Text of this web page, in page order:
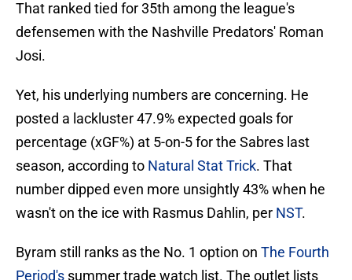
That ranked tied for 35th among the league's
defensemen with the Nashville Predators' Roman
Josi.
Yet, his underlying numbers are concerning. He
posted a lackluster 47.9% expected goals for
percentage (xGF%) at 5-on-5 for the Sabres last
season, according to Natural Stat Trick. That
number dipped even more unsightly 43% when he
wasn't on the ice with Rasmus Dahlin, per NST.
Byram still ranks as the No. 1 option on The Fourth
Period's summer trade watch list. The outlet lists